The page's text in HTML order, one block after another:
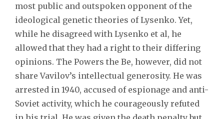
most public and outspoken opponent of the
ideological genetic theories of Lysenko. Yet,
while he disagreed with Lysenko et al, he
allowed that they had a right to their differing
opinions. The Powers the Be, however, did not
share Vavilov’s intellectual generosity. He was
arrested in 1940, accused of espionage and anti-
Soviet activity, which he courageously refuted